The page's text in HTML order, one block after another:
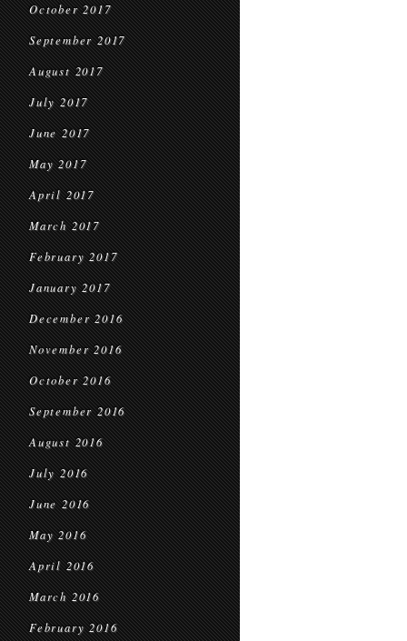
October 2017
September 2017
August 2017
July 2017
June 2017
May 2017
April 2017
March 2017
February 2017
January 2017
December 2016
November 2016
October 2016
September 2016
August 2016
July 2016
June 2016
May 2016
April 2016
March 2016
February 2016